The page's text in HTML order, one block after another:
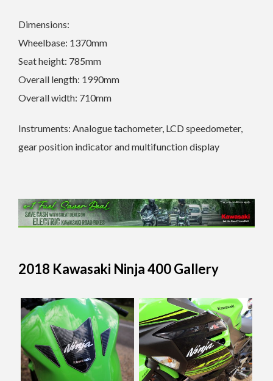
Dimensions:
Wheelbase: 1370mm
Seat height: 785mm
Overall length: 1990mm
Overall width: 710mm
Instruments: Analogue tachometer, LCD speedometer,
gear position indicator and multifunction display
2018 Kawasaki Ninja 400 Gallery